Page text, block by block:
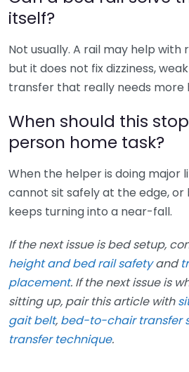
itself?
Not usually. A rail may help with
but it does not fix dizziness,
transfer that really needs more
When should this
person home task?
When the helper is doing major
cannot sit safely at the edge, or
keeps turning into a near-fall.
If the next issue is bed setup,
height and bed rail safetyand
placement. If the next issue is
sitting up, pair this article with
gait belt, bed-to-chair transfer
transfer technique.